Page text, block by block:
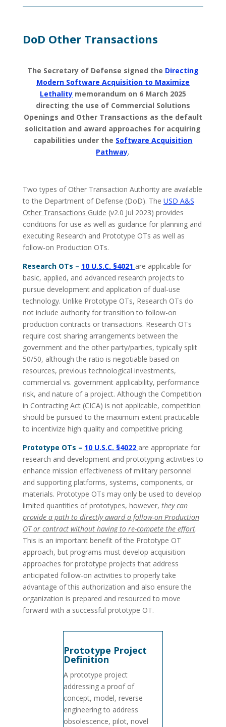
DoD Other Transactions
The Secretary of Defense signed the Directing
Modern Software Acquisition to Maximize
Lethalitymemorandum on 6 March 2025
directing the use of Commercial Solutions
Openings and Other Transactions as the default
solicitation and award approaches for acquiring
capabilities under the Software Acquisition
Pathway.
Two types of Other Transaction Authority are available
to the Department of Defense (DoD). The USD A&S
Other Transactions Guide (v2.0 Jul 2023) provides
conditions for use as well as guidance for planning and
executing Research and Prototype OTs as well as
follow-on Production OTs.
Research OTs – 10 U.S.C. §4021 are applicable for
basic, applied, and advanced research projects to
pursue development and application of dual-use
technology. Unlike Prototype OTs, Research OTs do
not include authority for transition to follow-on
production contracts or transactions. Research OTs
require cost sharing arrangements between the
government and the other party/parties, typically split
50/50, although the ratio is negotiable based on
resources, previous technological investments,
commercial vs. government applicability, performance
risk, and nature of a project. Although the Competition
in Contracting Act (CICA) is not applicable, competition
should be pursued to the maximum extent practicable
to incentivize high quality and competitive pricing.
Prototype OTs – 10 U.S.C. §4022 are appropriate for
research and development and prototyping activities to
enhance mission effectiveness of military personnel
and supporting platforms, systems, components, or
materials. Prototype OTs may only be used to develop
limited quantities of prototypes, however, they can
provide a path to directly award a follow-on Production
OT or contract without having to re-compete the effort.
This is an important benefit of the Prototype OT
approach, but programs must develop acquisition
approaches for prototype projects that address
anticipated follow-on activities to properly take
advantage of this authorization and also ensure the
organization is prepared and resourced to move
forward with a successful prototype OT.
Prototype Project
Definition
A prototype project
addressing a proof of
concept, model, reverse
engineering to address
obsolescence, pilot, novel